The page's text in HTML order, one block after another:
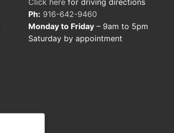
Ph: 916-642-9460
Monday to Friday– 9am to 5pm
Saturday by appointment